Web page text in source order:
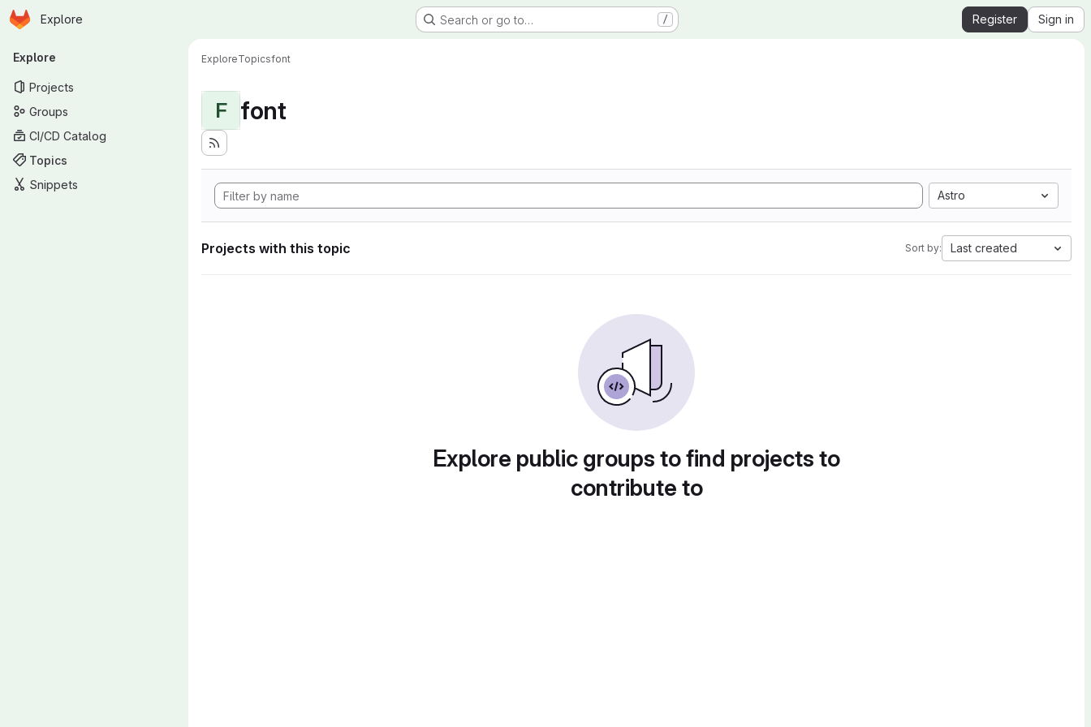
Skip to main content
Homepage
Explore Search or go to… / Register Sign in
Primary navigation
Explore
Projects
Groups
CI/CD Catalog
Topics
Snippets
ExploreTopicsfont
F font
Astro
Projects with this topic Sort by: Last created
Explore public groups to find projects to
contribute to